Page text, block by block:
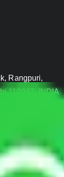
Rangpuri,
110037, INDIA